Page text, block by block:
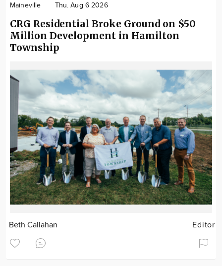
Maineville Thu. Aug 6 2026
CRG Residential Broke Ground on $50
Million Development in Hamilton
Township
Beth Callahan Editor